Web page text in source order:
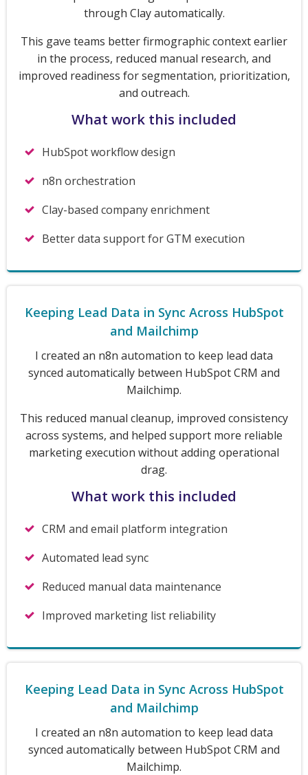
through Clay automatically.
This gave teams better firmographic context earlier
in the process, reduced manual research, and
improved readiness for segmentation, prioritization,
and outreach.
What work this included
HubSpot workflow design
n8n orchestration
Clay-based company enrichment
Better data support for GTM execution
Keeping Lead Data in Sync Across HubSpot
and Mailchimp
I created an n8n automation to keep lead data
synced automatically between HubSpot CRM and
Mailchimp.
This reduced manual cleanup, improved consistency
across systems, and helped support more reliable
marketing execution without adding operational
drag.
What work this included
CRM and email platform integration
Automated lead sync
Reduced manual data maintenance
Improved marketing list reliability
Keeping Lead Data in Sync Across HubSpot
and Mailchimp
I created an n8n automation to keep lead data
synced automatically between HubSpot CRM and
Mailchimp.